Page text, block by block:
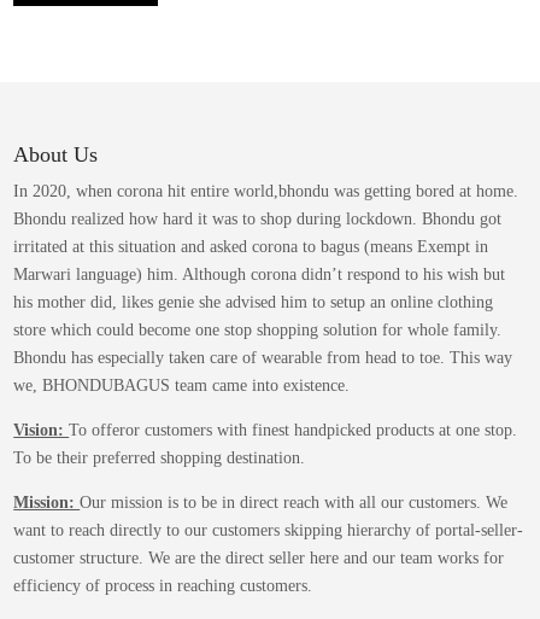
has
page
About Us
In 2020, when corona hit entire world,bhondu was getting bored at home.
Bhondu realized how hard it was to shop during lockdown. Bhondu got
irritated at this situation and asked corona to bagus (means Exempt in
Marwari language) him. Although corona didn’t respond to his wish but
his mother did, likes genie she advised him to setup an online clothing
store which could become one stop shopping solution for whole family.
Bhondu has especially taken care of wearable from head to toe. This way
we, BHONDUBAGUS team came into existence.
Vision:To offeror customers with finest handpicked products at one stop.
To be their preferred shopping destination.
Mission:Our mission is to be in direct reach with all our customers. We
want to reach directly to our customers skipping hierarchy of portal-seller-
customer structure. We are the direct seller here and our team works for
efficiency of process in reaching customers.